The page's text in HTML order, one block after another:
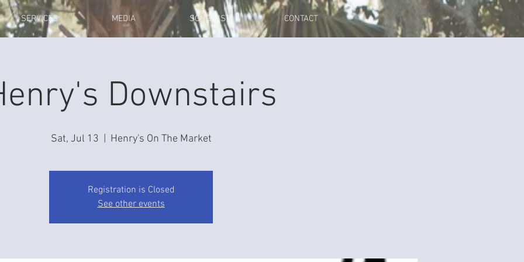
SERVICES MEDIA SONG LIST CONTACT
Downstairs
Sat, Jul 13 Henry's On The Market
Registration is Closed
See other events